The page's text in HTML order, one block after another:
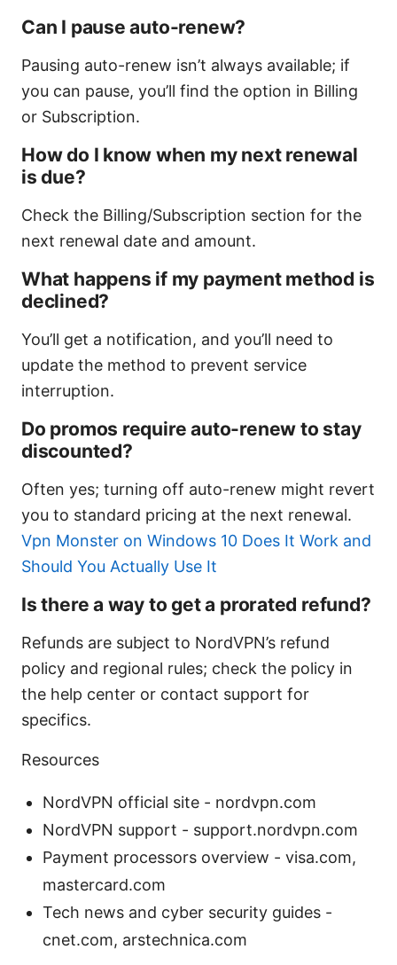
Can I pause auto-renew?
Pausing auto-renew isn’t always available; if
you can pause, you’ll find the option in Billing
or Subscription.
How do I know when my next renewal
is due?
Check the Billing/Subscription section for the
next renewal date and amount.
What happens if my payment method is
declined?
You’ll get a notification, and you’ll need to
update the method to prevent service
interruption.
Do promos require auto-renew to stay
discounted?
Often yes; turning off auto-renew might revert
you to standard pricing at the next renewal.
Vpn Monster on Windows 10 Does It Work and
Should You Actually Use It
Is there a way to get a prorated refund?
Refunds are subject to NordVPN’s refund
policy and regional rules; check the policy in
the help center or contact support for
specifics.
Resources
NordVPN official site - nordvpn.com
NordVPN support - support.nordvpn.com
Payment processors overview - visa.com,
mastercard.com
Tech news and cyber security guides -
cnet.com, arstechnica.com